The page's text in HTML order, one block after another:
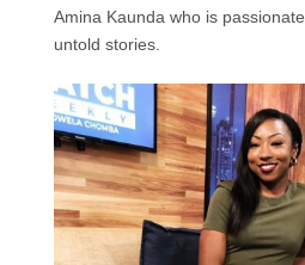
Amina Kaunda who is
untold stories.